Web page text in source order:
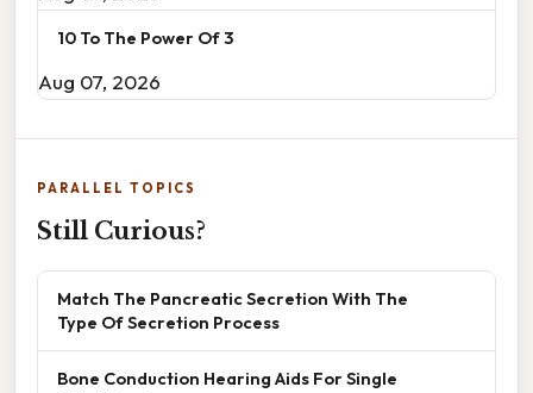
10 To The Power Of 3
Aug 07, 2026
PARALLEL TOPICS
Still Curious?
Match The Pancreatic Secretion With The
Type Of Secretion Process
Bone Conduction Hearing Aids For Single